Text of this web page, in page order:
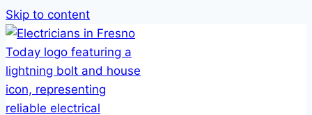
Skip to content